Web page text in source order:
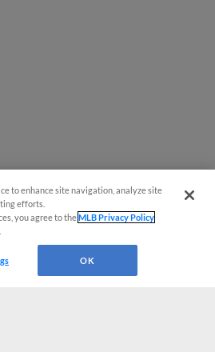
to enhance site navigation, analyze site
efforts.
you agree to theMLB Privacy Policy
OK